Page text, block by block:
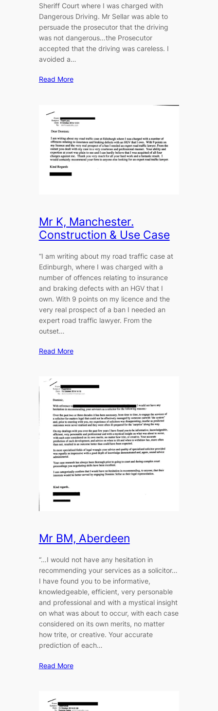
Sheriff Court where I was charged with
Dangerous Driving. Mr Sellar was able to
persuade the prosecutor that the driving
was not dangerous…the Prosecutor
accepted that the driving was careless. I
avoided a…
Read More
Mr K, Manchester.
Construction & Use Case
“I am writing about my road traffic case at
Edinburgh, where I was charged with a
number of offences relating to insurance
and braking defects with an HGV that I
own. With 9 points on my licence and the
very real prospect of a ban I needed an
expert road traffic lawyer. From the
outset…
Read More
Mr BM, Aberdeen
“…I would not have any hesitation in
recommending your services as a solicitor…
I have found you to be informative,
knowledgeable, efficient, very personable
and professional and with a mystical insight
on what was about to occur, with each case
considered on its own merits, no matter
how trite, or creative. Your accurate
prediction of each…
Read More